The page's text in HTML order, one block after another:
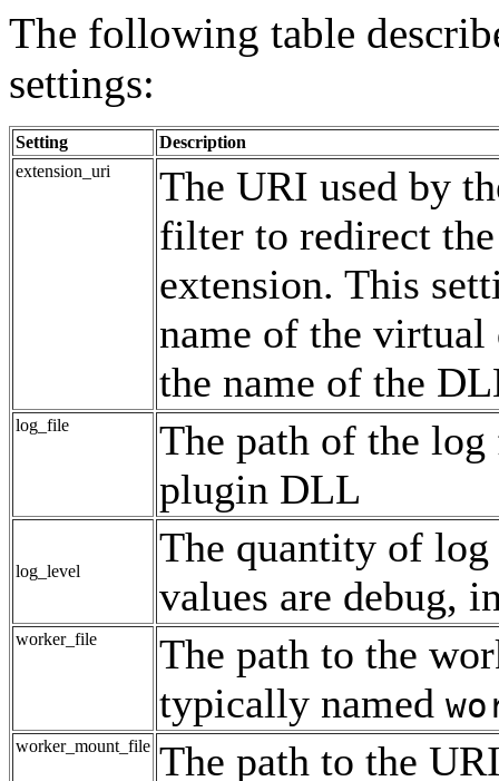
The following table
settings:
Setting
Description
extension_uri
The URI used by
filter to redirect
extension. This
name of the
the name of the
log_file
The path of the
plugin DLL
log_level
The quantity of
values are debug,
worker_file
The path to the
typically named
worker_mount_file The path to the